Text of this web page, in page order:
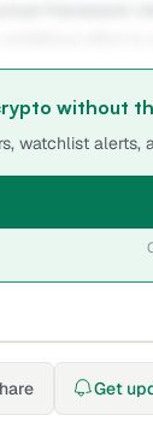
without
watchlist
Get